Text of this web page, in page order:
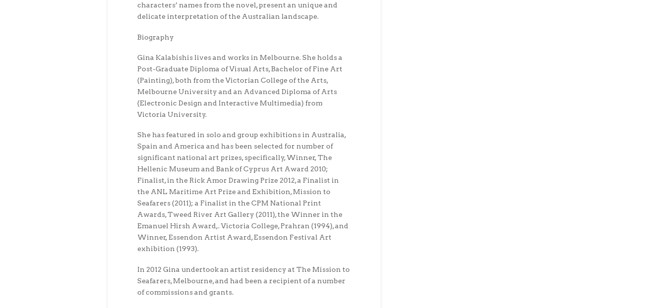
characters’ names from the novel, present an unique and
delicate interpretation of the Australian landscape.
Biography
Gina Kalabishis lives and works in Melbourne. She holds a
Post-Graduate Diploma of Visual Arts, Bachelor of Fine Art
(Painting), both from the Victorian College of the Arts,
Melbourne University and an Advanced Diploma of Arts
(Electronic Design and Interactive Multimedia) from
Victoria University.
She has featured in solo and group exhibitions in Australia,
Spain and America and has been selected for number of
significant national art prizes, specifically, Winner, The
Hellenic Museum and Bank of Cyprus Art Award 2010;
Finalist, in the Rick Amor Drawing Prize 2012, a Finalist in
the ANL Maritime Art Prize and Exhibition, Mission to
Seafarers (2011); a Finalist in the CPM National Print
Awards, Tweed River Art Gallery (2011), the Winner in the
Emanuel Hirsh Award,. Victoria College, Prahran (1994), and
Winner, Essendon Artist Award, Essendon Festival Art
exhibition (1993).
In 2012 Gina undertook an artist residency at The Mission to
Seafarers, Melbourne, and had been a recipient of a number
of commissions and grants.